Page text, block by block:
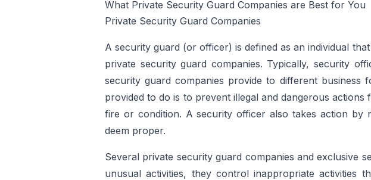
What Private Security Guard Companies are Best for You
Private Security Guard Companies
A security guard (or officer) is defined as an individual
private security guard companies. Typically, security
security guard companies provide to different
provided to do is to prevent illegal and dangerous
fire or condition. A security officer also takes action by
deem proper.
Several private security guard companies and exclusive
unusual activities, they control inappropriate activities